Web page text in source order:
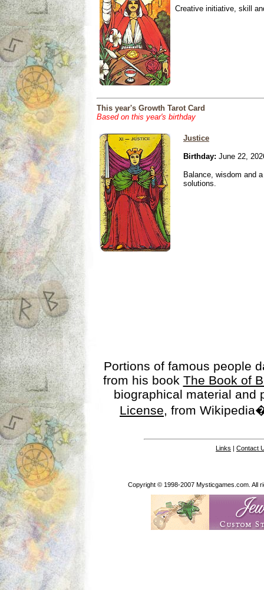
Creative initiative, skill
This year's Growth Tarot Card
Based on this year's birthday
Justice
Birthday: June 22,
Balance, wisdom and
solutions.
Portions of famous people
from his book The Book of
biographical material
License, from
Links | Contact
Copyright © 1998-2007 Mysticgames.com. All